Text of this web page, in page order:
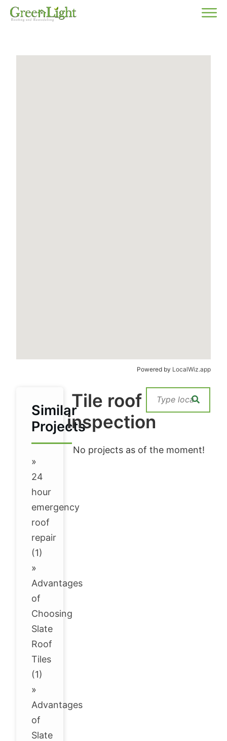
Powered by LocalWiz.app
Similar
Projects
»
24
hour
emergency
roof
repair
(1)
»
Advantages
of
Choosing
Slate
Roof
Tiles
(1)
»
Advantages
of
Slate
Tile roof
inspection
No projects as of the moment!